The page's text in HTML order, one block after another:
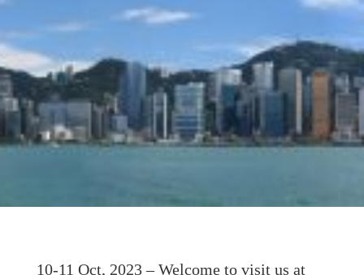
10-11 Oct, 2023 – Welcome to visit us at